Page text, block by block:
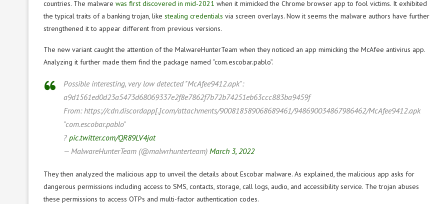
countries. The malware was first discovered in mid-2021 when it mimicked the Chrome browser app to fool victims. It exhibited
the typical traits of a banking trojan, like stealing credentials via screen overlays. Now it seems the malware authors have further
strengthened it to appear different from previous versions.
The new variant caught the attention of the MalwareHunterTeam when they noticed an app mimicking the McAfee antivirus app.
Analyzing it further made them find the package named “com.escobar.pablo”.
Possible interesting, very low detected "McAfee9412.apk":
a9d1561ed0d23a5473d68069337e2f8e7862f7b72b74251eb63ccc883ba9459f
From: https://cdn.discordapp[.]com/attachments/900818589068689461/948690034867986462/McAfee9412.apk
"com.escobar.pablo"
? pic.twitter.com/QR89LV4jat
— MalwareHunterTeam (@malwrhunterteam) March 3, 2022
They then analyzed the malicious app to unveil the details about Escobar malware. As explained, the malicious app asks for
dangerous permissions including access to SMS, contacts, storage, call logs, audio, and accessibility service. The trojan abuses
these permissions to access OTPs and multi-factor authentication codes.